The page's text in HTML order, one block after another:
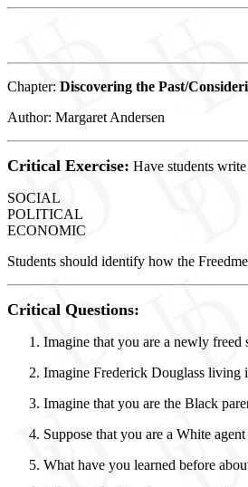
Chapter: Discovering the Past/
Author: Margaret Andersen
Critical Exercise: Have students
SOCIAL
POLITICAL
ECONOMIC
Students should identify how the
Critical Questions:
Imagine that you are a newly
Imagine Frederick Douglass living
Imagine that you are the Black
Suppose that you are a White
What have you learned before